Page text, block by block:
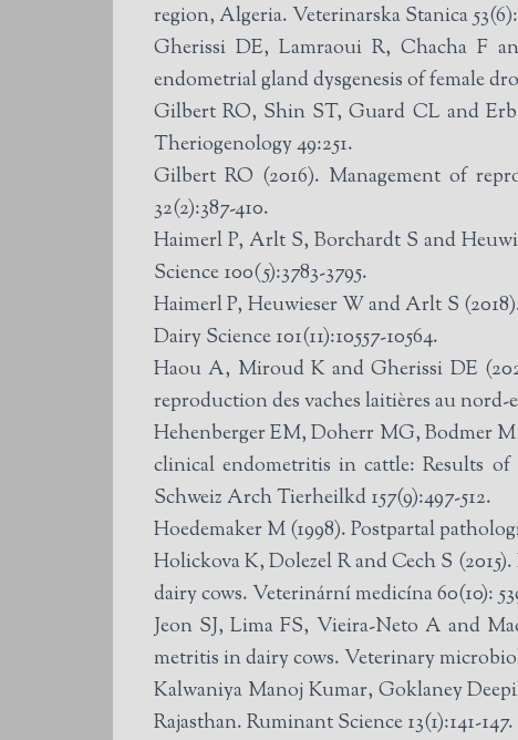
region, Algeria. Veterinarska Stanica
Gherissi DE, Lamraoui R, Chacha F
endometrial gland dysgenesis of female
Gilbert RO, Shin ST, Guard CL and
Theriogenology 49:251.
Gilbert RO (2016). Management of
32(2):387-410.
Haimerl P, Arlt S, Borchardt S and
Science 100(5):3783-3795.
Haimerl P, Heuwieser W and Arlt S
Dairy Science 101(11):10557-10564.
Haou A, Miroud K and Gherissi DE
reproduction des vaches laitières au nord-
Hehenberger EM, Doherr MG, Bodmer
clinical endometritis in cattle: Results
Schweiz Arch Tierheilkd 157(9):497-512.
Hoedemaker M (1998). Postpartal
Holickova K, Dolezel R and Cech S
dairy cows. Veterinární medicína 60(10):
Jeon SJ, Lima FS, Vieira-Neto A and
metritis in dairy cows. Veterinary
Kalwaniya Manoj Kumar, Goklaney
Rajasthan. Ruminant Science 13(1):141-147.